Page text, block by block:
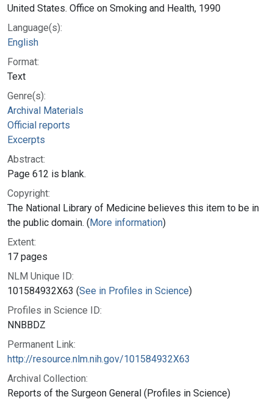
United States. Office on Smoking and Health, 1990
Language(s):
English
Format:
Text
Genre(s):
Archival Materials
Official reports
Excerpts
Abstract:
Page 612 is blank.
Copyright:
The National Library of Medicine believes this item to be in
the public domain. (More information)
Extent:
17 pages
NLM Unique ID:
101584932X63 (See in Profiles in Science)
Profiles in Science ID:
NNBBDZ
Permanent Link:
http://resource.nlm.nih.gov/101584932X63
Archival Collection:
Reports of the Surgeon General (Profiles in Science)